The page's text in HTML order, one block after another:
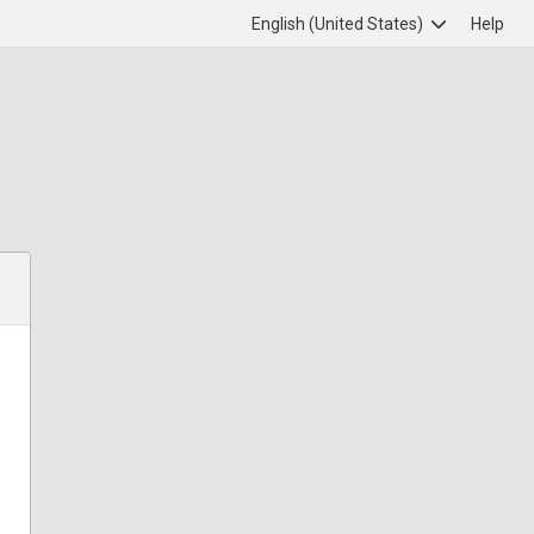
English (United States) Help